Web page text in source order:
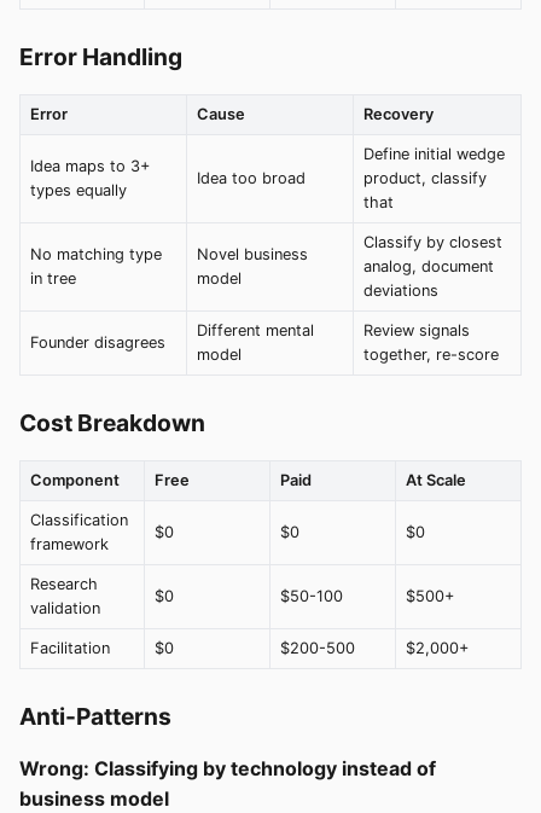
Error Handling
Error Cause Recovery
Idea maps to 3+
types equally
Idea too broad
Define initial wedge
product, classify
that
No matching type
in tree
Novel business
model
Classify by closest
analog, document
deviations
Founder disagrees
Different mental
model
Review signals
together, re-score
Cost Breakdown
Component Free Paid At Scale
Classification
framework
$0 $0 $0
Research
validation
$0 $50-100 $500+
Facilitation $0 $200-500 $2,000+
Anti-Patterns
Wrong: Classifying by technology instead of
business model